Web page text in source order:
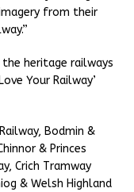
from their
heritage railways
Your Railway’
Bodmin &
& Princes
Crich Tramway
& Welsh Highland